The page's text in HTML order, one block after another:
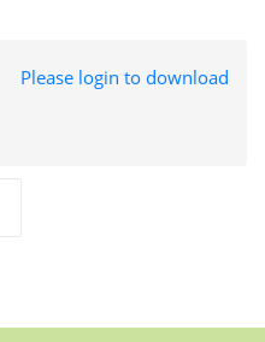
Please login to download